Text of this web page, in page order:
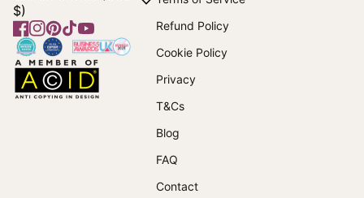
$)
Facebook
(link opens in new tab/window)
Instagram
(link opens in new tab/window)
Pinterest
(link opens in new tab/window)
TikTok
(link opens in new tab/window)
YouTube
(link opens in new tab/window)
Home
Home
Refund Policy
Cookie Policy
Privacy
T&Cs
Blog
FAQ
Contact